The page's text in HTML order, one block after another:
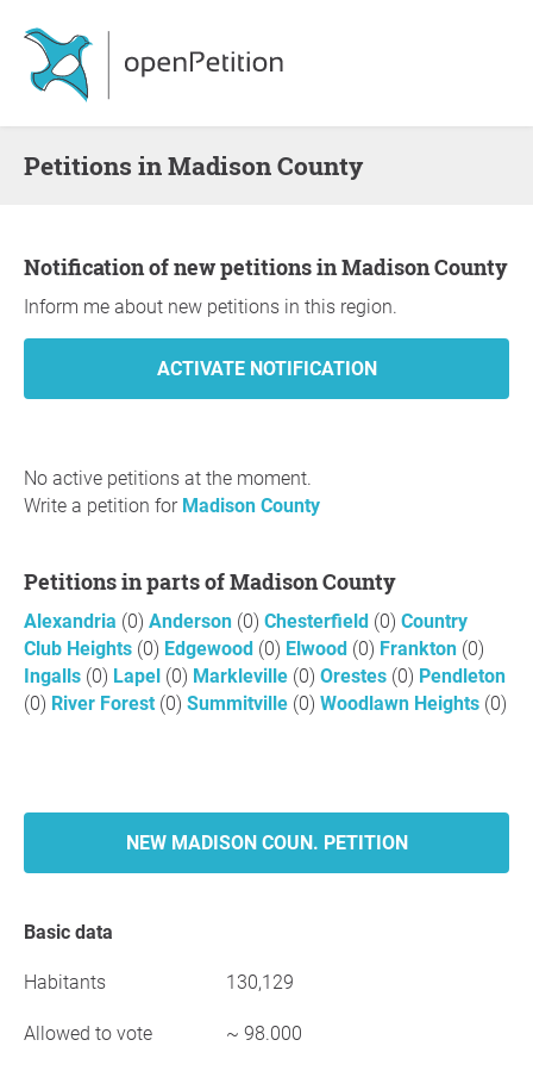
Petitions in Madison County
Notification of new petitions in Madison County
Inform me about new petitions in this region.
No active petitions at the moment.
Write a petition for Madison County
Petitions in parts of Madison County
Alexandria (0) Anderson (0) Chesterfield (0) Country
Club Heights (0) Edgewood (0) Elwood (0) Frankton (0)
Ingalls (0) Lapel (0) Markleville (0) Orestes (0) Pendleton
(0) River Forest (0) Summitville (0) Woodlawn Heights (0)
NEW MADISON COUN. PETITION
Basic data
Habitants 130,129
Allowed to vote ~ 98.000